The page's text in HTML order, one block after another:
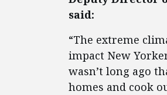
said:
“The extreme
impact New
wasn’t long ago
homes and cook